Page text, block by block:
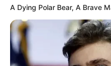
A Dying Polar Bear, A Brave